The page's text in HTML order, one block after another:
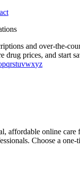
and over-the-
drug prices, and start
pqrstuvwxyz
affordable online care
Choose a one-